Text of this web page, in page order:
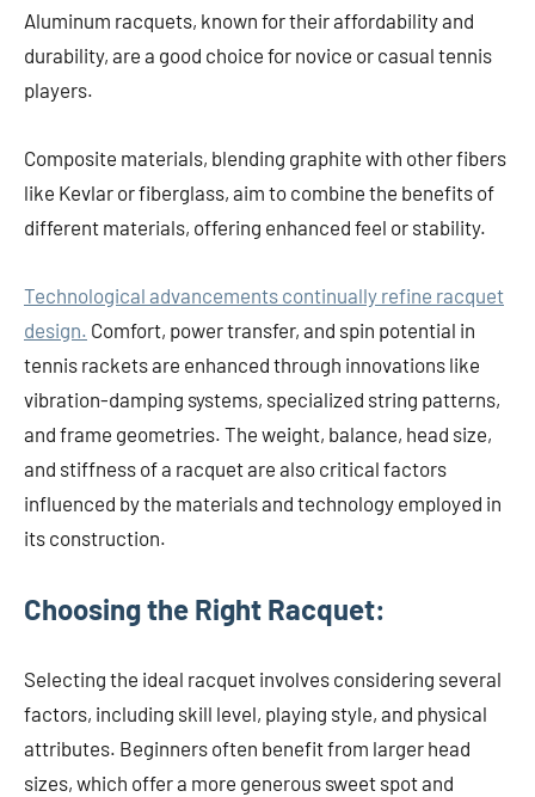
Aluminum racquets, known for their affordability and
durability, are a good choice for novice or casual tennis
players.
Composite materials, blending graphite with other fibers
like Kevlar or fiberglass, aim to combine the benefits of
different materials, offering enhanced feel or stability.
Technological advancements continually refine racquet
design. Comfort, power transfer, and spin potential in
tennis rackets are enhanced through innovations like
vibration-damping systems, specialized string patterns,
and frame geometries. The weight, balance, head size,
and stiffness of a racquet are also critical factors
influenced by the materials and technology employed in
its construction.
Choosing the Right Racquet:
Selecting the ideal racquet involves considering several
factors, including skill level, playing style, and physical
attributes. Beginners often benefit from larger head
sizes, which offer a more generous sweet spot and